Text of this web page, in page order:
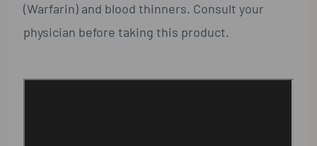
(Warfarin) and blood thinners. Consult your
physician before taking this product.